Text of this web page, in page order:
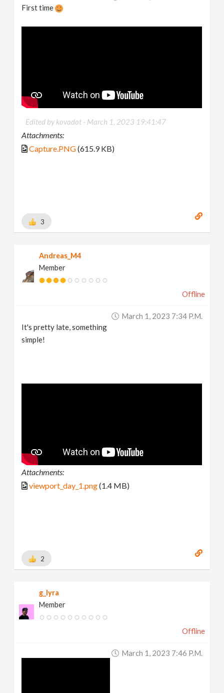
First time
Edited by kovadot - March 1, 2023 19:41:47
Attachments:
Capture.PNG(615.9 KB)
3
Andreas_M4
Member
Offline
March 1, 2023 7:34 P.m.
It's pretty late, something
simple!
Attachments:
viewport_day_1.png(1.4 MB)
2
g_lyra
Member
Offline
March 1, 2023 7:46 P.m.